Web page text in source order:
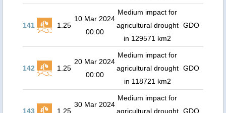
141 1.25
10 Mar 2024
00:00
Medium impact for
agricultural drought
in 129571 km2
GDO
142 1.25
20 Mar 2024
00:00
Medium impact for
agricultural drought
in 118721 km2
GDO
143 1.25
30 Mar 2024
Medium impact for
agricultural drought GDO